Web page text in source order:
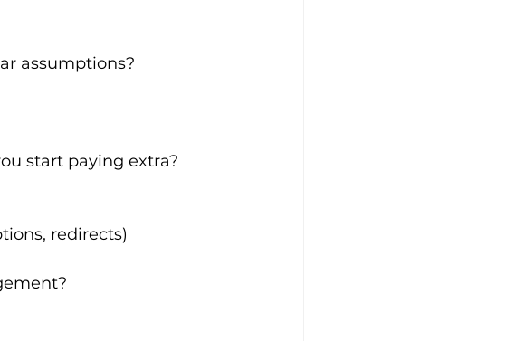
assumptions?
start paying extra?
redirects)